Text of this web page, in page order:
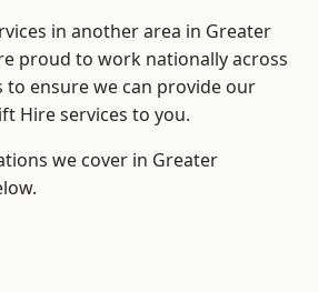
in another area in Greater
proud to work nationally across
to ensure we can provide our
Hire services to you.
we cover in Greater